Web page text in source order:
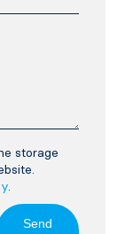
storage
.
Send